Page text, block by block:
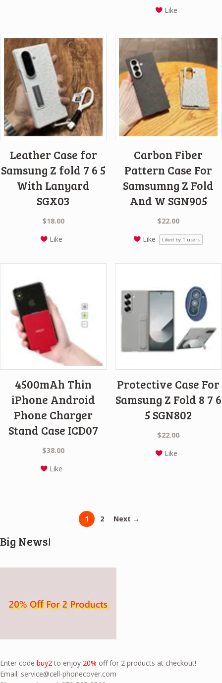
Like
Leather Case for
Samsung Z fold 7 6 5
With Lanyard
SGX03
$18.00
Like
Carbon Fiber
Pattern Case For
Samsumng Z Fold
And W SGN905
$22.00
Like
Liked by 1 users
4500mAh Thin
iPhone Android
Phone Charger
Stand Case ICD07
$38.00
Like
Protective Case For
Samsung Z Fold 8 7 6
5 SGN802
$22.00
Like
1 2 Next →
Big News!
Enter code buy2 to enjoy 20% off for 2 products at checkout!
Email: service@cell-phonecover.com